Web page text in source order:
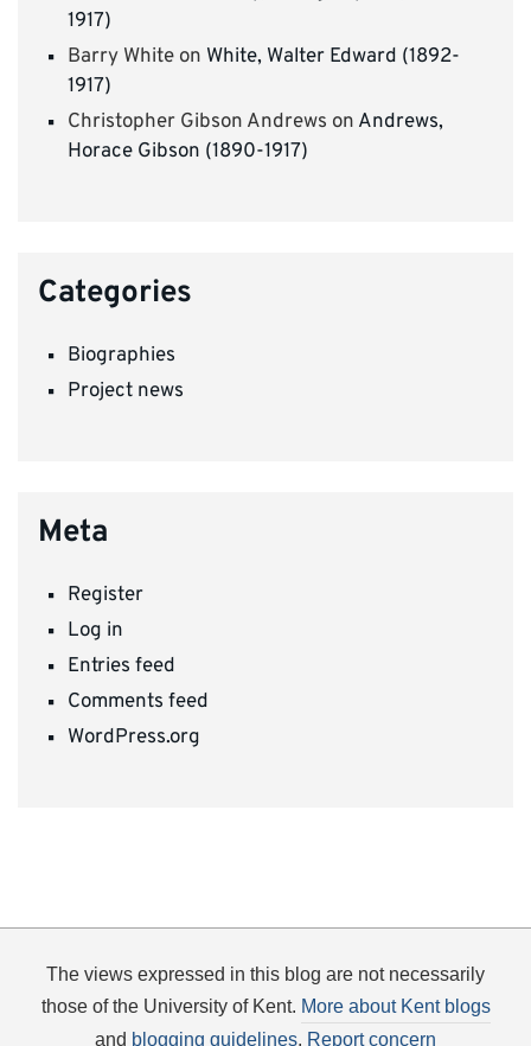
1917)
Barry White on White, Walter Edward (1892-
1917)
Christopher Gibson Andrews on Andrews,
Horace Gibson (1890-1917)
Categories
Biographies
Project news
Meta
Register
Log in
Entries feed
Comments feed
WordPress.org
The views expressed in this blog are not necessarily
those of the University of Kent. More about Kent blogs
and blogging guidelines. Report concern